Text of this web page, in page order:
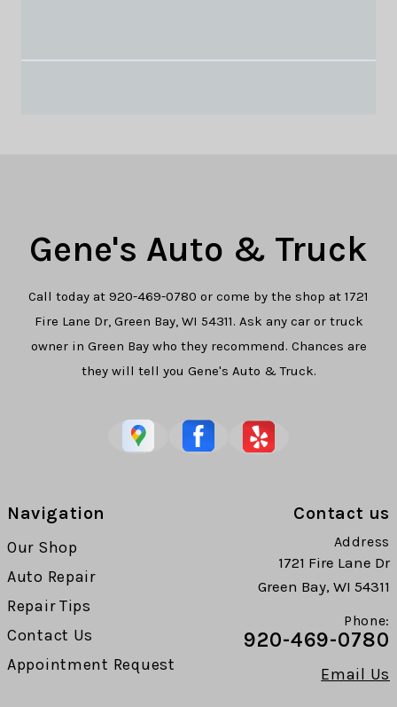
Gene's Auto & Truck
Call today at 920-469-0780 or come by the shop at 1721
Fire Lane Dr, Green Bay, WI 54311. Ask any car or truck
owner in Green Bay who they recommend. Chances are
they will tell you Gene's Auto & Truck.
Navigation
Our Shop
Auto Repair
Repair Tips
Contact Us
Appointment Request
Contact us
Address
1721 Fire Lane Dr
Green Bay, WI 54311
Phone:
920-469-0780
Email Us